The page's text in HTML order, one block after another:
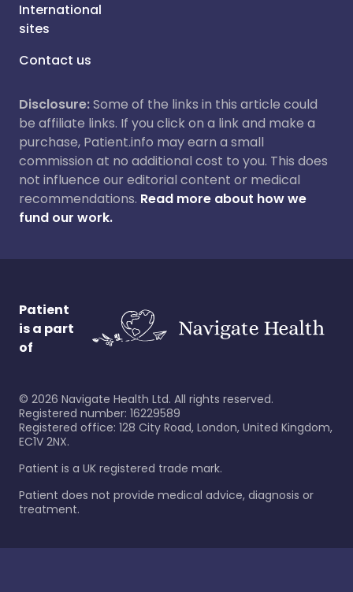
International
sites
Contact us
Disclosure:Some of the links in this article could
be affiliate links. If you click on a link and make a
purchase, Patient.info may earn a small
commission at no additional cost to you. This does
not influence our editorial content or medical
recommendations. Read more about how we
fund our work.
Patient
is a part
of
© 2026 Navigate Health Ltd. All rights reserved.
Registered number: 16229589
Registered office: 128 City Road, London, United Kingdom,
EC1V 2NX.
Patient is a UK registered trade mark.
Patient does not provide medical advice, diagnosis or
treatment.